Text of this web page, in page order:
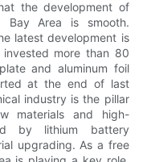
the development of
Bay Area is smooth.
latest development is
invested more than 80
and aluminum foil
at the end of last
industry is the pillar
materials and high-
by lithium battery
upgrading. As a free